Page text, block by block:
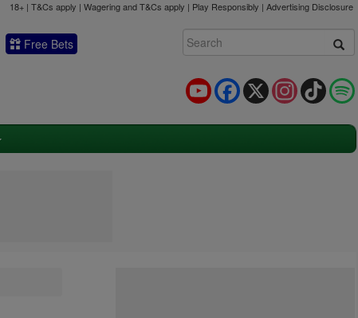
18+ | T&Cs apply | Wagering and T&Cs apply | Play Responsibly | Advertising Disclosure
Free Bets
TikTok
Instagram
X
Facebook
YouTube